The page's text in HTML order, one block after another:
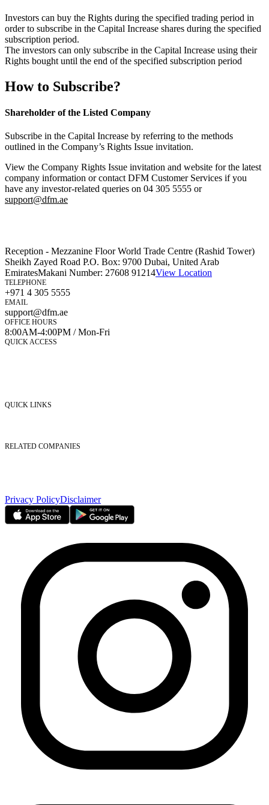
Investors can buy the Rights during the specified trading period in
order to subscribe in the Capital Increase shares during the specified
subscription period.
The investors can only subscribe in the Capital Increase using their
Rights bought until the end of the specified subscription period
How to Subscribe?
Shareholder of the Listed Company
Subscribe in the Capital Increase by referring to the methods
outlined in the Company’s Rights Issue invitation.
View the Company Rights Issue invitation and website for the latest
company information or contact DFM Customer Services if you
have any investor-related queries on 04 305 5555 or
support@dfm.ae
Reception - Mezzanine Floor World Trade Centre (Rashid Tower)
Sheikh Zayed Road P.O. Box: 9700 Dubai, United Arab
EmiratesMakani Number: 27608 91214View Location
TELEPHONE
+971 4 305 5555
EMAIL
support@dfm.ae
OFFICE HOURS
8:00AM-4:00PM / Mon-Fri
QUICK ACCESS
QUICK LINKS
RELATED COMPANIES
Privacy PolicyDisclaimer